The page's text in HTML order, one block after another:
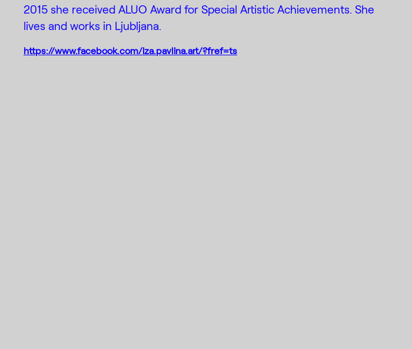
2015 she received ALUO Award for Special Artistic Achievements. She
lives and works in Ljubljana.
https://www.facebook.com/iza.pavlina.art/?fref=ts